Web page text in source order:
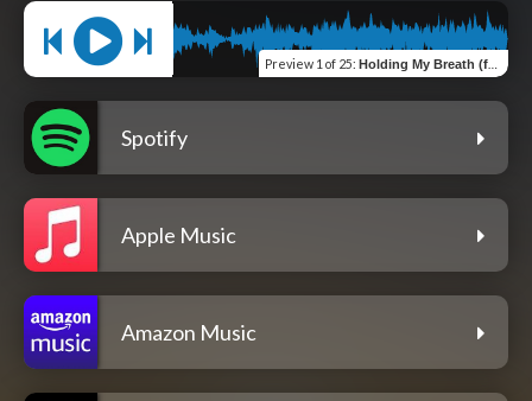
Preview 1 of 25: Holding My Breath (feat. Larissa Ruppert)
Spotify
Apple Music
Amazon Music